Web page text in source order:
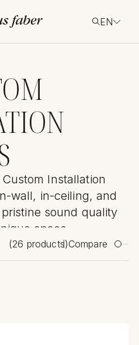
EN
Installation
wall, in-ceiling, and
sound quality
space.
(26 products)Compare